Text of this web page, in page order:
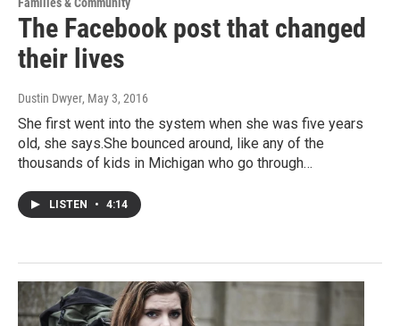
The Facebook post that changed
their lives
Dustin Dwyer, May 3, 2016
She first went into the system when she was five years
old, she says.She bounced around, like any of the
thousands of kids in Michigan who go through…
LISTEN • 4:14